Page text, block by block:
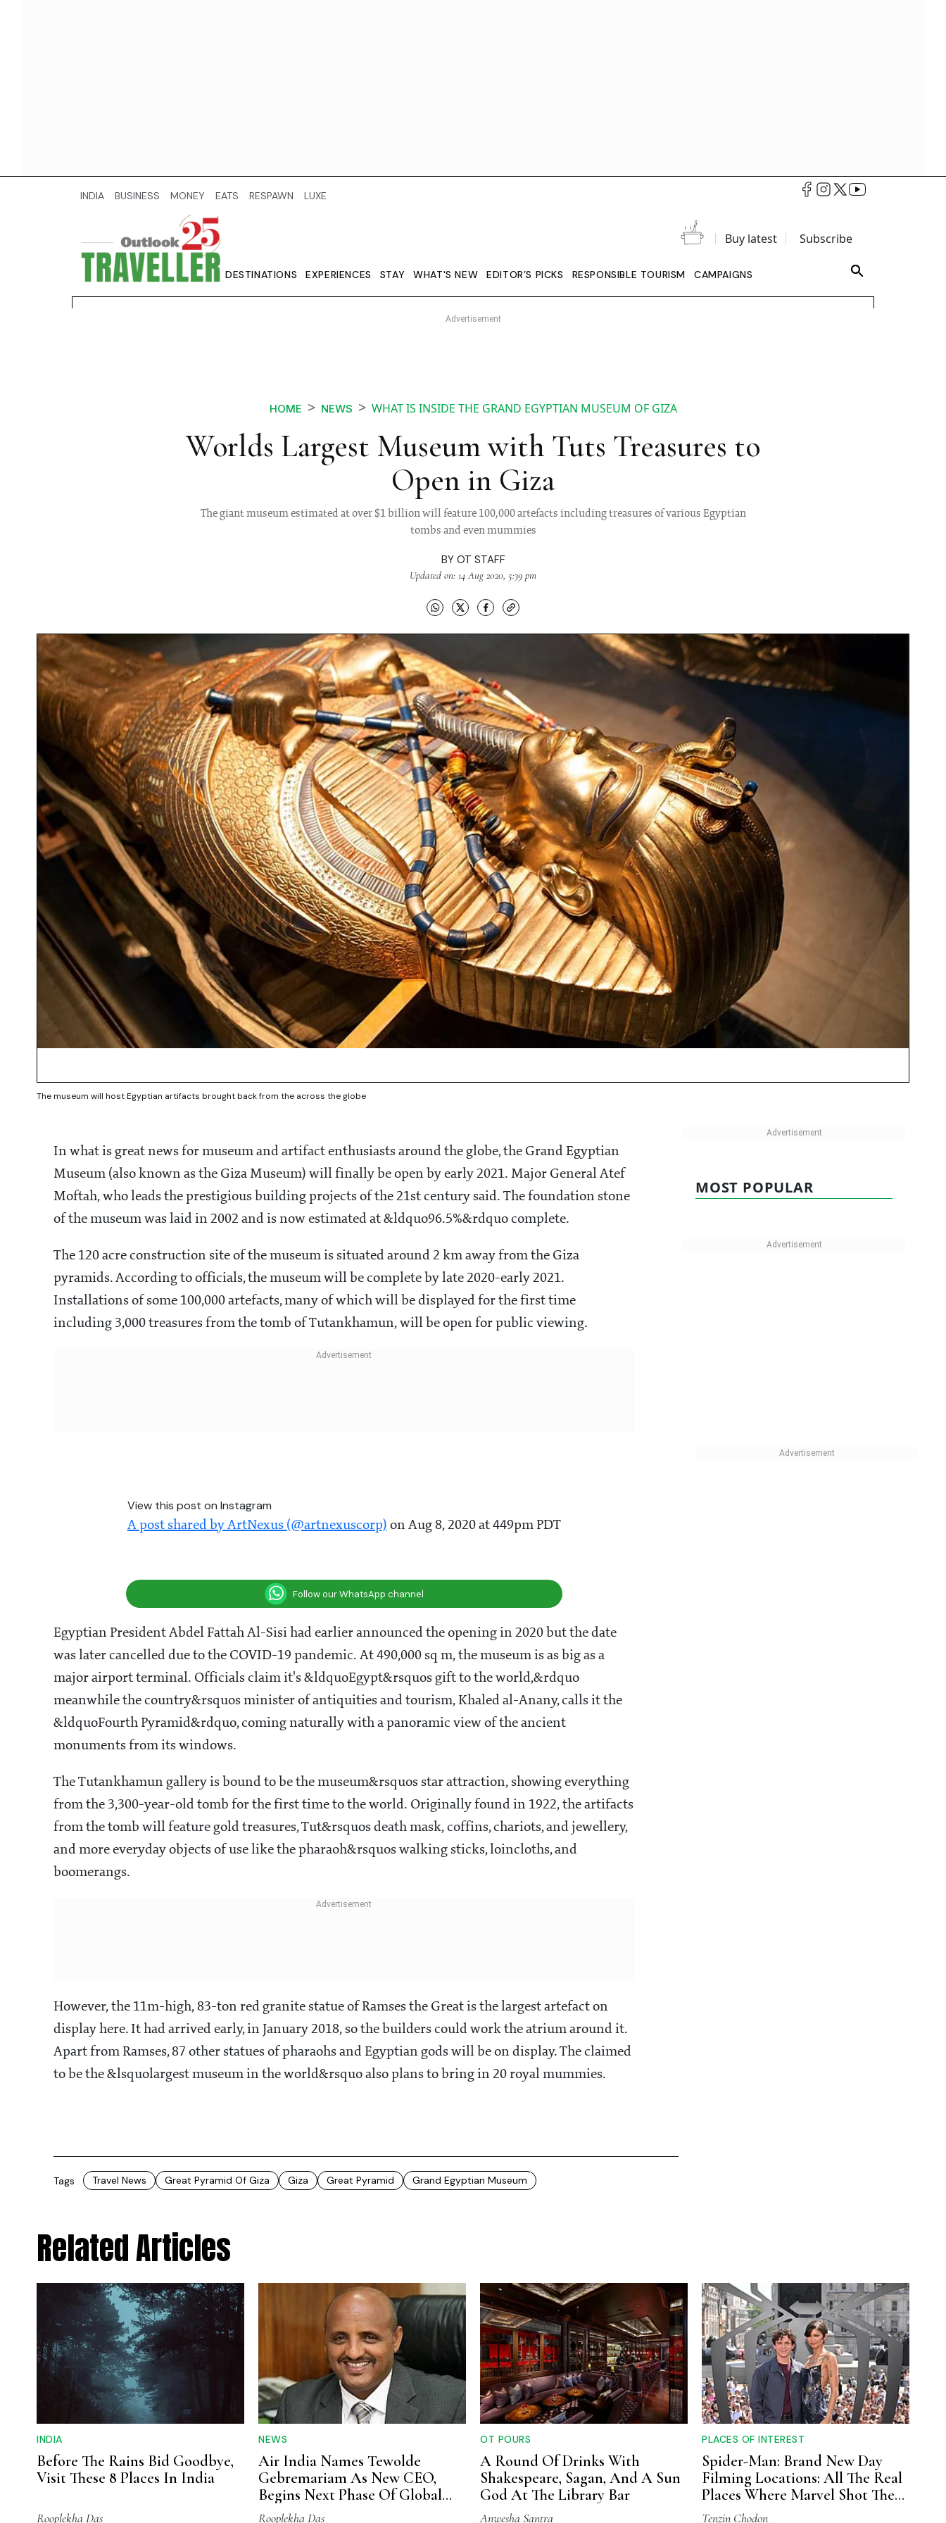
INDIA BUSINESS MONEY EATS RESPAWN LUXE
Buy latest Subscribe
DESTINATIONS EXPERIENCES STAY WHAT'S NEW EDITOR’S PICKS RESPONSIBLE TOURISM CAMPAIGNS
HOME NEWS WHAT IS INSIDE THE GRAND EGYPTIAN MUSEUM OF GIZA
Worlds Largest Museum with Tuts Treasures to
Open in Giza
The giant museum estimated at over $1 billion will feature 100,000 artefacts including treasures of various Egyptian
tombs and even mummies
BY OT STAFF
Updated on: 14 Aug 2020, 5:39 pm
The museum will host Egyptian artifacts brought back from the across the globe
In what is great news for museum and artifact enthusiasts around the globe, the Grand Egyptian
Museum (also known as the Giza Museum) will finally be open by early 2021. Major General Atef
Moftah, who leads the prestigious building projects of the 21st century said. The foundation stone
of the museum was laid in 2002 and is now estimated at &ldquo96.5%&rdquo complete.
The 120 acre construction site of the museum is situated around 2 km away from the Giza
pyramids. According to officials, the museum will be complete by late 2020-early 2021.
Installations of some 100,000 artefacts, many of which will be displayed for the first time
including 3,000 treasures from the tomb of Tutankhamun, will be open for public viewing.
View this post on Instagram
A post shared by ArtNexus (@artnexuscorp) on Aug 8, 2020 at 449pm PDT
Follow our WhatsApp channel
Egyptian President Abdel Fattah Al-Sisi had earlier announced the opening in 2020 but the date
was later cancelled due to the COVID-19 pandemic. At 490,000 sq m, the museum is as big as a
major airport terminal. Officials claim it's &ldquoEgypt&rsquos gift to the world,&rdquo
meanwhile the country&rsquos minister of antiquities and tourism, Khaled al-Anany, calls it the
&ldquoFourth Pyramid&rdquo, coming naturally with a panoramic view of the ancient
monuments from its windows.
The Tutankhamun gallery is bound to be the museum&rsquos star attraction, showing everything
from the 3,300-year-old tomb for the first time to the world. Originally found in 1922, the artifacts
from the tomb will feature gold treasures, Tut&rsquos death mask, coffins, chariots, and jewellery,
and more everyday objects of use like the pharaoh&rsquos walking sticks, loincloths, and
boomerangs.
However, the 11m-high, 83-ton red granite statue of Ramses the Great is the largest artefact on
display here. It had arrived early, in January 2018, so the builders could work the atrium around it.
Apart from Ramses, 87 other statues of pharaohs and Egyptian gods will be on display. The claimed
to be the &lsquolargest museum in the world&rsquo also plans to bring in 20 royal mummies.
Tags Travel News Great Pyramid Of Giza Giza Great Pyramid Grand Egyptian Museum
MOST POPULAR
Related Articles
INDIA
Before The Rains Bid Goodbye,
Visit These 8 Places In India
Rooplekha Das
NEWS
Air India Names Tewolde
Gebremariam As New CEO,
Begins Next Phase Of Global
Expansion
Rooplekha Das
OT POURS
A Round Of Drinks With
Shakespeare, Sagan, And A Sun
God At The Library Bar
Anwesha Santra
PLACES OF INTEREST
Spider-Man: Brand New Day
Filming Locations: All The Real
Places Where Marvel Shot The
Movie
Tenzin Chodon